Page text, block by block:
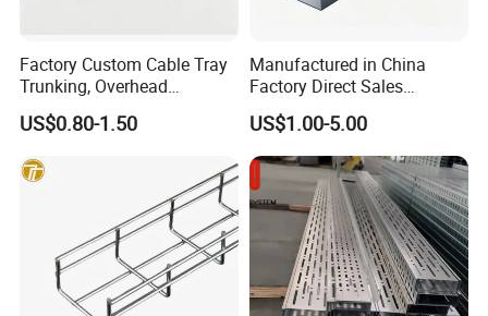
Factory Custom Cable Tray
Trunking, Overhead
Suspended Cable Tray,
Cable Ladder, Cable Tray
Mounting Bracket
US$0.80-1.50
Manufactured in China
Factory Direct Sales
Industrial HDG Aluminum
Suspended Perforated
Galvanized Steel Wire Mesh
Steel Metal Cable Tray
US$1.00-5.00